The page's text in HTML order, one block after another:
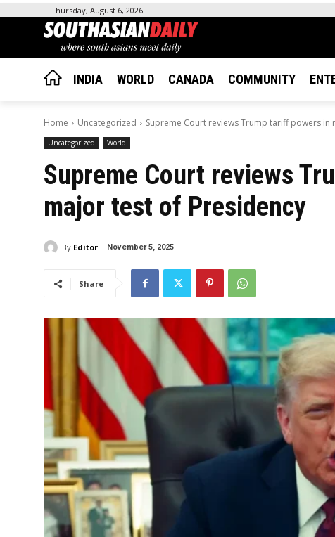
Thursday, August 6, 2026
INDIA WORLD CANADA COMMUNITY
Home Uncategorized Supreme Court reviews Trump tariff powers in
Uncategorized World
Supreme Court reviews
major test of Presidency
By Editor November 5, 2025
Share